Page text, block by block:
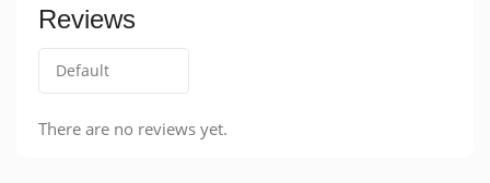
Reviews
There are no reviews yet.